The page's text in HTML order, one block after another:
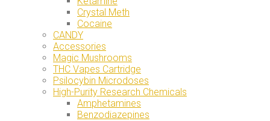
Crystal Meth
Cocaine
CANDY
Accessories
Magic Mushrooms
THC Vapes Cartridge
Psilocybin Microdoses
High-Purity Research Chemicals
Amphetamines
Benzodiazepines